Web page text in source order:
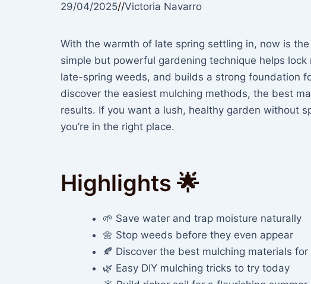
29/04/2025//Victoria Navarro
With the warmth of late spring settling in, now is
simple but powerful gardening technique helps
late-spring weeds, and builds a strong foundation
discover the easiest mulching methods, the best
results. If you want a lush, healthy garden without
you’re in the right place.
Highlights 🌟
🌱 Save water and trap moisture naturally
🌼 Stop weeds before they even appear
🍂 Discover the best mulching materials
🌿 Easy DIY mulching tricks to try today